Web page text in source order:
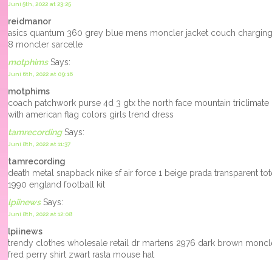
Juni 5th, 2022 at 23:25
reidmanor
asics quantum 360 grey blue mens moncler jacket couch
8 moncler sarcelle
motphimsSays:
Juni 6th, 2022 at 09:16
motphims
coach patchwork purse 4d 3 gtx the north face mountain
with american flag colors girls trend dress
tamrecordingSays:
Juni 8th, 2022 at 11:37
tamrecording
death metal snapback nike sf air force 1 beige prada transparent
1990 england football kit
lpiinewsSays:
Juni 8th, 2022 at 12:08
lpiinews
trendy clothes wholesale retail dr martens 2976 dark brown
fred perry shirt zwart rasta mouse hat